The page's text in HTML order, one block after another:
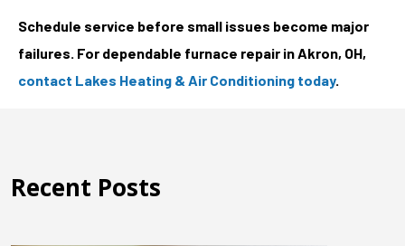
Schedule service before small issues become major
failures. For dependable furnace repair in Akron, OH,
contact Lakes Heating & Air Conditioning today.
Recent Posts